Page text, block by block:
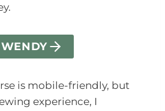
is mobile-friendly, but
experience, I